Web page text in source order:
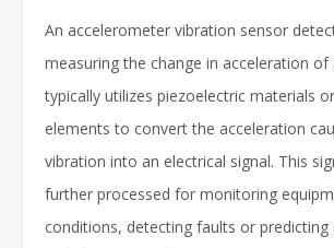
An accelerometer vibration sensor
measuring the change in acceleration
typically utilizes piezoelectric materials
elements to convert the acceleration
vibration into an electrical signal. This
further processed for monitoring
conditions, detecting faults or predicting